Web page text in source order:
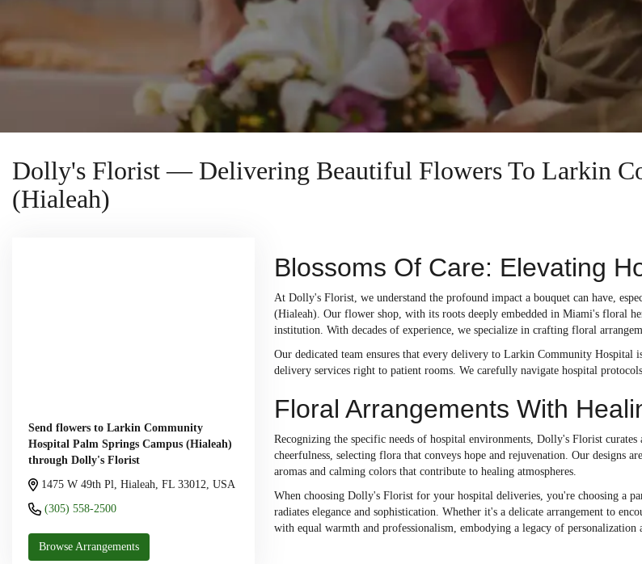
Dolly's Florist — Delivering Beautiful Flowers To Larkin
(Hialeah)
Send flowers to Larkin Community
Hospital Palm Springs Campus (Hialeah)
through Dolly's Florist
1475 W 49th Pl, Hialeah, FL 33012, USA
(305) 558-2500
Browse Arrangements
Blossoms Of Care: Elevating
At Dolly's Florist, we understand the profound impact a bouquet can have,
(Hialeah). Our flower shop, with its roots deeply embedded in Miami's floral
institution. With decades of experience, we specialize in crafting floral
Our dedicated team ensures that every delivery to Larkin Community Hospital
delivery services right to patient rooms. We carefully navigate hospital
Floral Arrangements With
Recognizing the specific needs of hospital environments, Dolly's Florist
cheerfulness, selecting flora that conveys hope and rejuvenation. Our designs
aromas and calming colors that contribute to healing atmospheres.
When choosing Dolly's Florist for your hospital deliveries, you're choosing a
radiates elegance and sophistication. Whether it's a delicate arrangement to
with equal warmth and professionalism, embodying a legacy of personalization